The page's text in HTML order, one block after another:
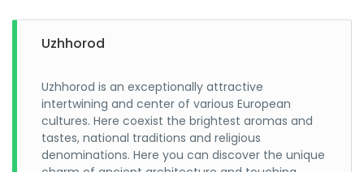
Uzhhorod
Uzhhorod is an exceptionally attractive
intertwining and center of various European
cultures. Here coexist the brightest aromas and
tastes, national traditions and religious
denominations. Here you can discover the unique